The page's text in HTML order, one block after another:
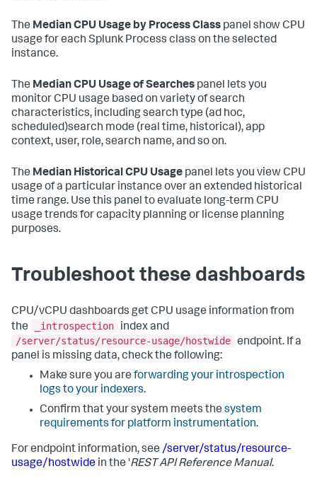
The Median CPU Usage by Process Class panel show CPU
usage for each Splunk Process class on the selected
instance.
The Median CPU Usage of Searches panel lets you
monitor CPU usage based on variety of search
characteristics, including search type (ad hoc,
scheduled)search mode (real time, historical), app
context, user, role, search name, and so on.
The Median Historical CPU Usage panel lets you view CPU
usage of a particular instance over an extended historical
time range. Use this panel to evaluate long-term CPU
usage trends for capacity planning or license planning
purposes.
Troubleshoot these dashboards
CPU/vCPU dashboards get CPU usage information from
the
_introspection
index and
/server/status/resource-usage/hostwide endpoint. If a
panel is missing data, check the following:
Make sure you are forwarding your introspection
logs to your indexers.
Confirm that your system meets the system
requirements for platform instrumentation.
For endpoint information, see /server/status/resource-
usage/hostwide in the 'REST API Reference Manual.